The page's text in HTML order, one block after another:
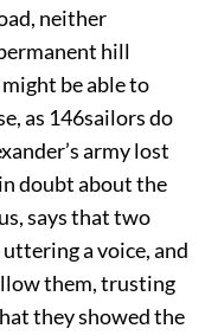
neither
hill
be able to
as 146sailors do
army lost
doubt about the
says that two
a voice, and
them, trusting
they showed the